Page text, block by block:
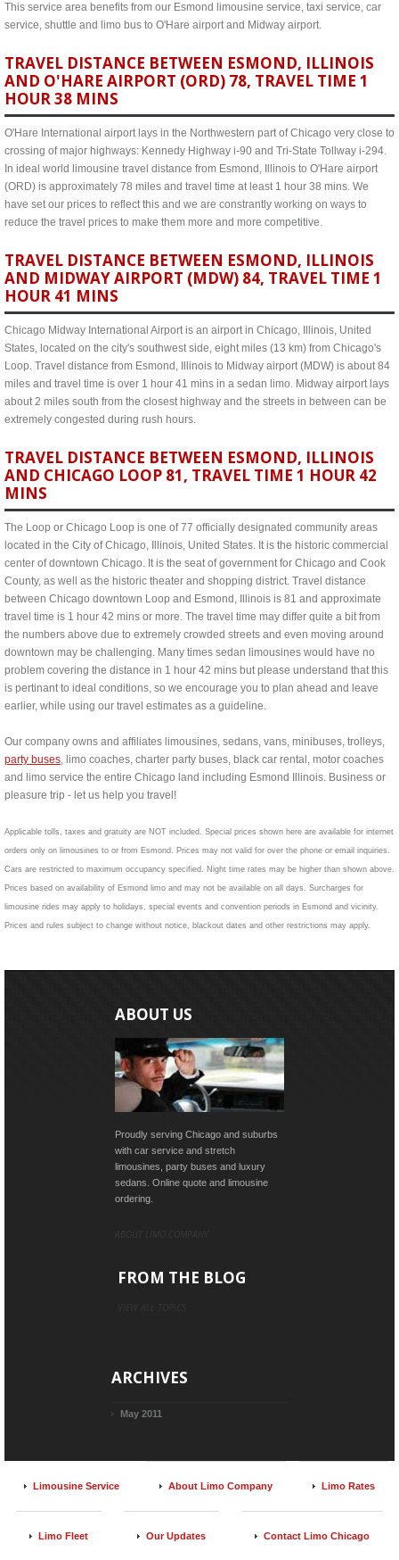
This service area benefits from our Esmond limousine service, taxi service, car
service, shuttle and limo bus to O'Hare airport and Midway airport.
TRAVEL DISTANCE BETWEEN ESMOND, ILLINOIS
AND O'HARE AIRPORT (ORD) 78, TRAVEL TIME 1
HOUR 38 MINS
O'Hare International airport lays in the Northwestern part of Chicago very close to
crossing of major highways: Kennedy Highway i-90 and Tri-State Tollway i-294.
In ideal world limousine travel distance from Esmond, Illinois to O'Hare airport
(ORD) is approximately 78 miles and travel time at least 1 hour 38 mins. We
have set our prices to reflect this and we are constrantly working on ways to
reduce the travel prices to make them more and more competitive.
TRAVEL DISTANCE BETWEEN ESMOND, ILLINOIS
AND MIDWAY AIRPORT (MDW) 84, TRAVEL TIME 1
HOUR 41 MINS
Chicago Midway International Airport is an airport in Chicago, Illinois, United
States, located on the city's southwest side, eight miles (13 km) from Chicago's
Loop. Travel distance from Esmond, Illinois to Midway airport (MDW) is about 84
miles and travel time is over 1 hour 41 mins in a sedan limo. Midway airport lays
about 2 miles south from the closest highway and the streets in between can be
extremely congested during rush hours.
TRAVEL DISTANCE BETWEEN ESMOND, ILLINOIS
AND CHICAGO LOOP 81, TRAVEL TIME 1 HOUR 42
MINS
The Loop or Chicago Loop is one of 77 officially designated community areas
located in the City of Chicago, Illinois, United States. It is the historic commercial
center of downtown Chicago. It is the seat of government for Chicago and Cook
County, as well as the historic theater and shopping district. Travel distance
between Chicago downtown Loop and Esmond, Illinois is 81 and approximate
travel time is 1 hour 42 mins or more. The travel time may differ quite a bit from
the numbers above due to extremely crowded streets and even moving around
downtown may be challenging. Many times sedan limousines would have no
problem covering the distance in 1 hour 42 mins but please understand that this
is pertinant to ideal conditions, so we encourage you to plan ahead and leave
earlier, while using our travel estimates as a guideline.
Our company owns and affiliates limousines, sedans, vans, minibuses, trolleys,
party buses, limo coaches, charter party buses, black car rental, motor coaches
and limo service the entire Chicago land including Esmond Illinois. Business or
pleasure trip - let us help you travel!
Applicable tolls, taxes and gratuity are NOT included. Special prices shown here are available for internet
orders only on limousines to or from Esmond. Prices may not valid for over the phone or email inquiries.
Cars are restricted to maximum occupancy specified. Night time rates may be higher than shown above.
Prices based on availability of Esmond limo and may not be available on all days. Surcharges for
limousine rides may apply to holidays, special events and convention periods in Esmond and vicinity.
Prices and rules subject to change without notice, blackout dates and other restrictions may apply.
ABOUT US
Proudly serving Chicago and suburbs
with car service and stretch
limousines, party buses and luxury
sedans. Online quote and limousine
ordering.
FROM THE BLOG
ARCHIVES
May 2011
Limousine Service About Limo Company Limo Rates
Limo Fleet Our Updates Contact Limo Chicago